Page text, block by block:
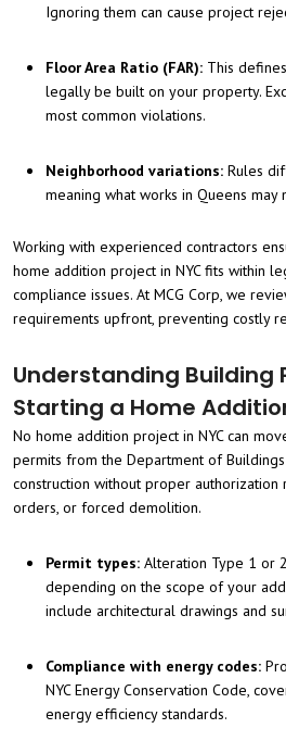
Ignoring them can cause project
Floor Area Ratio (FAR): This
legally be built on your property.
most common violations.
Neighborhood variations: Rules
meaning what works in Queens may
Working with experienced contractors
home addition project in NYC fits within
compliance issues. At MCG Corp, we
requirements upfront, preventing costly
Understanding Building
Starting a Home
No home addition project in NYC can
permits from the Department of Buildings
construction without proper authorization
orders, or forced demolition.
Permit types: Alteration Type 1 or
depending on the scope of your
include architectural drawings and
Compliance with energy codes:
NYC Energy Conservation Code,
energy efficiency standards.